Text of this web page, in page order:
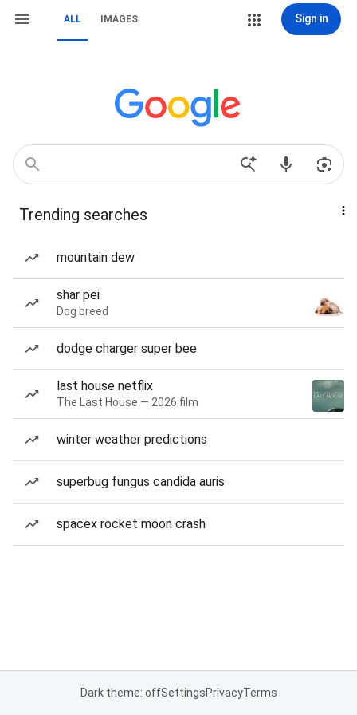
ALL IMAGES Sign in
Trending searches
mountain dew
shar pei
Dog breed
dodge charger super bee
last house netflix
The Last House — 2026 film
winter weather predictions
superbug fungus candida auris
spacex rocket moon crash
Dark theme: offSettingsPrivacyTerms